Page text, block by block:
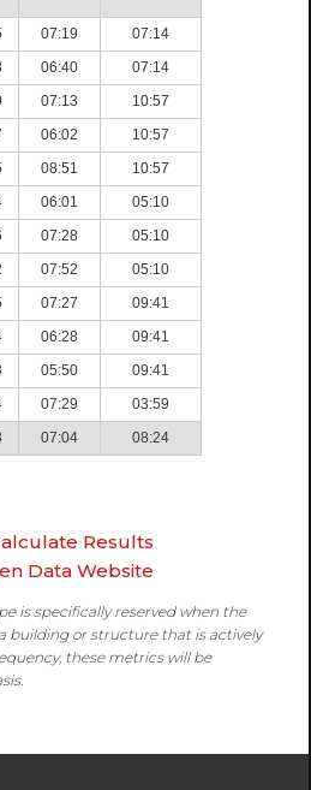
07:19
07:14
06:40
07:14
07:13
10:57
06:02
10:57
08:51
10:57
06:01
05:10
07:28
05:10
07:52
05:10
07:27
09:41
06:28
09:41
05:50
09:41
07:29
03:59
07:04 08:24
Results
Data Website
is specifically reserved when the
building or structure that is actively
these metrics will be